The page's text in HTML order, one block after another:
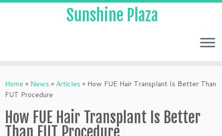
Sunshine Plaza
Home » News » Articles » How FUE Hair Transplant Is Better Than
FUT Procedure
How FUE Hair Transplant Is Better